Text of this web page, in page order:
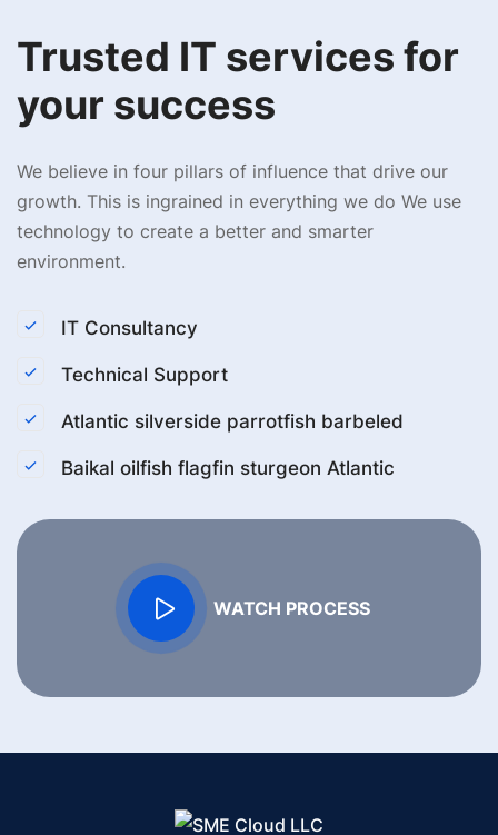
Trusted IT services for
your success
We believe in four pillars of influence that drive our
growth. This is ingrained in everything we do We use
technology to create a better and smarter
environment.
IT Consultancy
Technical Support
Atlantic silverside parrotfish barbeled
Baikal oilfish flagfin sturgeon Atlantic
WATCH PROCESS